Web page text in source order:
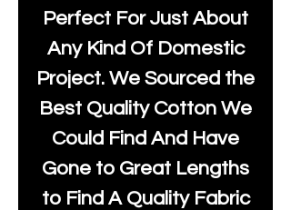
Perfect For Just About
Any Kind Of Domestic
Project. We Sourced the
Best Quality Cotton We
Could Find And Have
Gone to Great Lengths
to Find A Quality Fabric